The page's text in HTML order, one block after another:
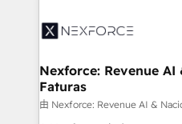
Implementation &
Station, Freshdesk,
objects, automations, and
growth. 🚀 AI-Driven GTM Orchestration Unify
Nexforce: Revenue
Faturas
由 Nexforce: Revenue AI &